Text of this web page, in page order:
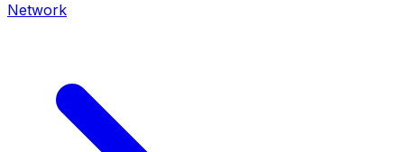
Network